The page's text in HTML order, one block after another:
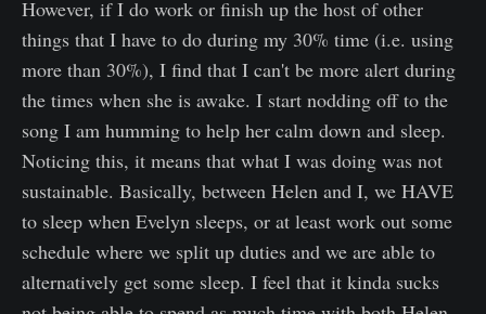
However, if I do work or finish up the host of other
things that I have to do during my 30% time (i.e. using
more than 30%), I find that I can't be more alert during
the times when she is awake. I start nodding off to the
song I am humming to help her calm down and sleep.
Noticing this, it means that what I was doing was not
sustainable. Basically, between Helen and I, we HAVE
to sleep when Evelyn sleeps, or at least work out some
schedule where we split up duties and we are able to
alternatively get some sleep. I feel that it kinda sucks